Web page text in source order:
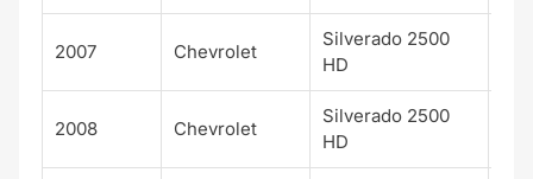
2007 Chevrolet
Silverado 2500
HD
2008 Chevrolet
Silverado 2500
HD